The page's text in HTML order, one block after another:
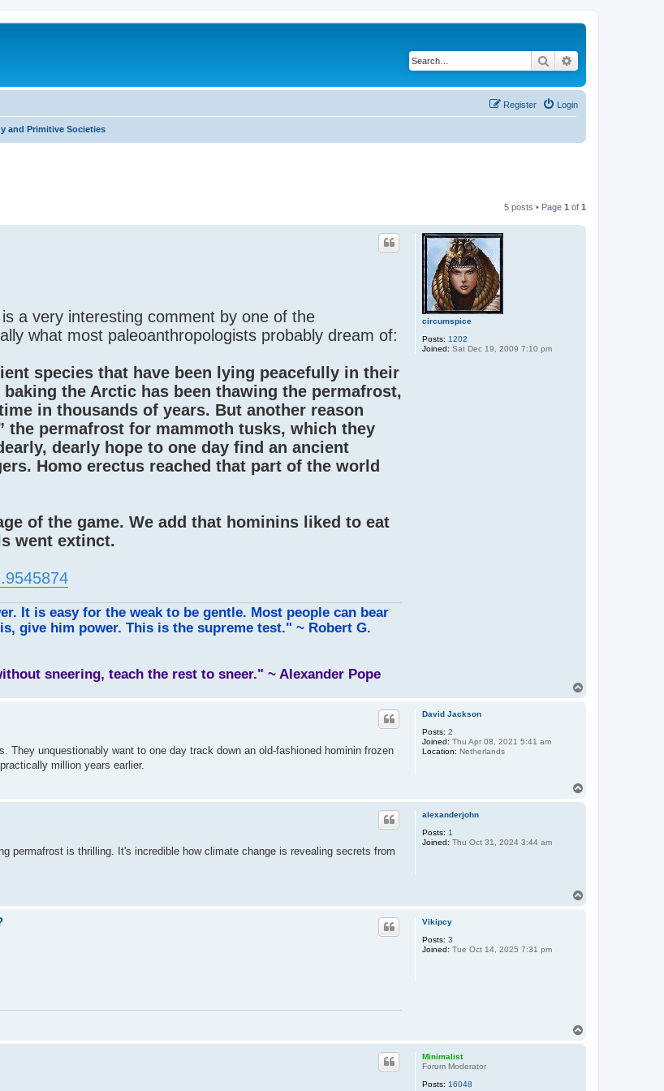
Search
Login
Register
and Primitive Societies
5 posts • Page 1 of 1
circumspice
Posts: 1202
Joined: Sat Dec 19, 2009 7:10 pm
a very interesting comment by one of the
what most paleoanthropologists probably dream of:
species that have been lying peacefully in their
the Arctic has been thawing the permafrost,
in thousands of years. But another reason
the permafrost for mammoth tusks, which they
dearly hope to one day find an ancient
Homo erectus reached that part of the world
of the game. We add that hominins liked to eat
went extinct.
It is easy for the weak to be gentle. Most people can bear
give him power. This is the supreme test." ~ Robert G.
sneering, teach the rest to sneer." ~ Alexander Pope
David Jackson
Posts: 2
Joined: Thu Apr 08, 2021 5:41 am
Location: Netherlands
They unquestionably want to one day track down an old-fashioned hominin frozen
million years earlier.
alexanderjohn
Posts: 1
Joined: Thu Oct 31, 2024 3:44 am
permafrost is thrilling. It's incredible how climate change is revealing secrets from
Vikipcy
Posts: 3
Joined: Tue Oct 14, 2025 7:31 pm
Minimalist
Forum Moderator
Posts: 16048